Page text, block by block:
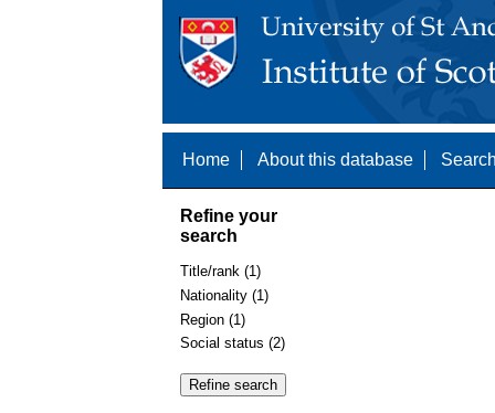
Home About this database
Refine your
search
Title/rank (1)
Nationality (1)
Region (1)
Social status (2)